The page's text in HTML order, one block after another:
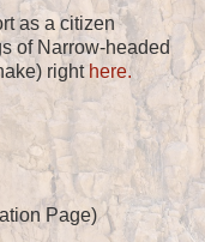
as a citizen
of Narrow-headed
right here.
Page)